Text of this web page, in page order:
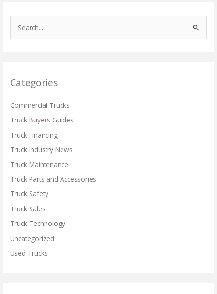
h
Categories
Commercial Trucks
Truck Buyers Guides
Truck Financing
Truck Industry News
Truck Maintenance
Truck Parts and Accessories
Truck Safety
Truck Sales
Truck Technology
Uncategorized
Used Trucks